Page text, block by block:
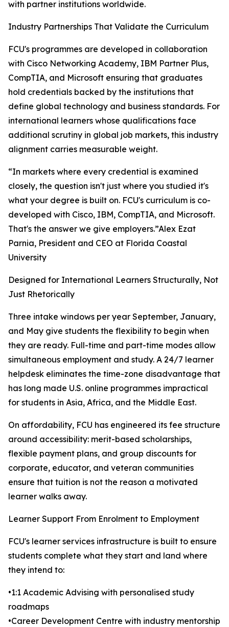
with partner institutions worldwide.
Industry Partnerships That Validate the Curriculum
FCU's programmes are developed in collaboration
with Cisco Networking Academy, IBM Partner Plus,
CompTIA, and Microsoft ensuring that graduates
hold credentials backed by the institutions that
define global technology and business standards. For
international learners whose qualifications face
additional scrutiny in global job markets, this industry
alignment carries measurable weight.
“In markets where every credential is examined
closely, the question isn't just where you studied it's
what your degree is built on. FCU's curriculum is co-
developed with Cisco, IBM, CompTIA, and Microsoft.
That's the answer we give employers.”Alex Ezat
Parnia, President and CEO at Florida Coastal
University
Designed for International Learners Structurally, Not
Just Rhetorically
Three intake windows per year September, January,
and May give students the flexibility to begin when
they are ready. Full-time and part-time modes allow
simultaneous employment and study. A 24/7 learner
helpdesk eliminates the time-zone disadvantage that
has long made U.S. online programmes impractical
for students in Asia, Africa, and the Middle East.
On affordability, FCU has engineered its fee structure
around accessibility: merit-based scholarships,
flexible payment plans, and group discounts for
corporate, educator, and veteran communities
ensure that tuition is not the reason a motivated
learner walks away.
Learner Support From Enrolment to Employment
FCU's learner services infrastructure is built to ensure
students complete what they start and land where
they intend to:
•1:1 Academic Advising with personalised study
roadmaps
•Career Development Centre with industry mentorship